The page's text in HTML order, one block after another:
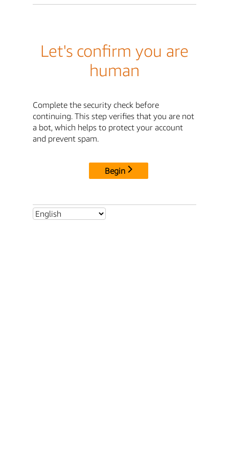
Let's confirm you are
human
Complete the security check before
continuing. This step verifies that you are not
a bot, which helps to protect your account
and prevent spam.
Begin